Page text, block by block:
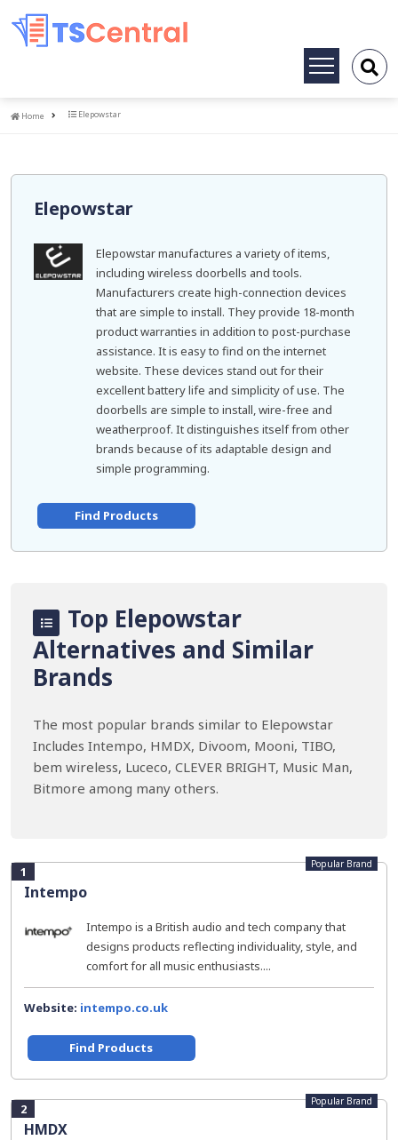
Toggle
Home
Home Elepowstar
Elepowstar
Elepowstar manufactures a variety of items,
including wireless doorbells and tools.
Manufacturers create high-connection devices
that are simple to install. They provide 18-month
product warranties in addition to post-purchase
assistance. It is easy to find on the internet
website. These devices stand out for their
excellent battery life and simplicity of use. The
doorbells are simple to install, wire-free and
weatherproof. It distinguishes itself from other
brands because of its adaptable design and
simple programming.
Find Products
Top Elepowstar
Alternatives and Similar
Brands
The most popular brands similar to Elepowstar
Includes Intempo, HMDX, Divoom, Mooni, TIBO,
bem wireless, Luceco, CLEVER BRIGHT, Music Man,
Bitmore among many others.
1
Intempo
Popular Brand
Intempo is a British audio and tech company that
designs products reflecting individuality, style, and
comfort for all music enthusiasts....
Website: intempo.co.uk
Find Products
2
HMDX
Popular Brand